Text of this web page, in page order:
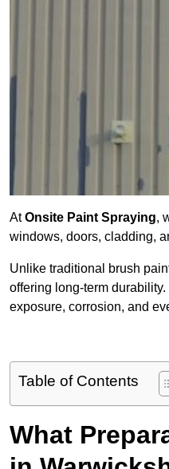
AtOnsite Paint Spraying,
windows, doors, cladding,
Unlike traditional brush
offering long-term
exposure, corrosion, and
Table of Contents
What